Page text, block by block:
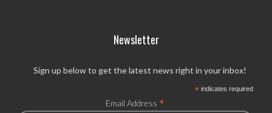
Newsletter
Sign up below to get the latest news right in your inbox!
*indicates required
Email Address *